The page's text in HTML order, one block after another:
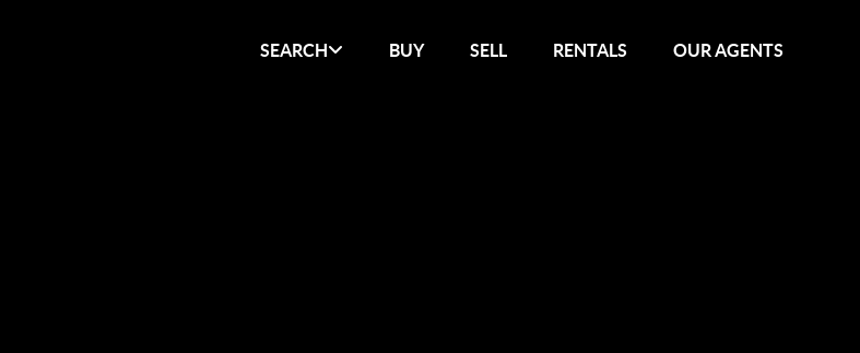
SEARCH BUY SELL RENTALS OUR AGENTS